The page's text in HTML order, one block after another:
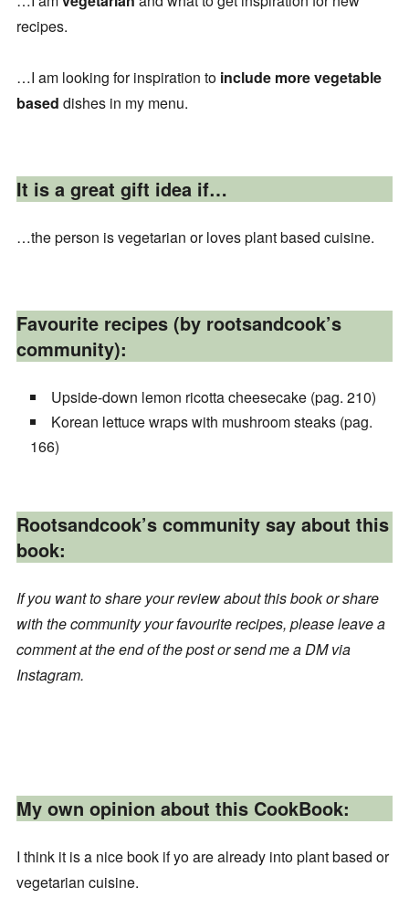
recipes.
…I am looking for inspiration to include more vegetable
based dishes in my menu.
It is a great gift idea if…
…the person is vegetarian or loves plant based cuisine.
Favourite recipes (by rootsandcook’s
community):
Upside-down lemon ricotta cheesecake (pag. 210)
Korean lettuce wraps with mushroom steaks (pag.
166)
Rootsandcook’s community say about this
book:
If you want to share your review about this book or share
with the community your favourite recipes, please leave a
comment at the end of the post or send me a DM via
Instagram.
My own opinion about this CookBook:
I think it is a nice book if yo are already into plant based or
vegetarian cuisine.